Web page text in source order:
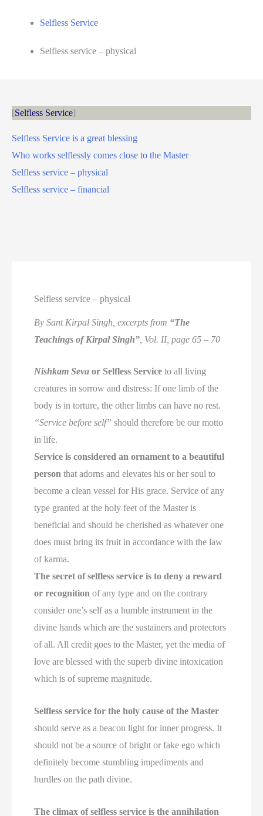
Selfless Service
Selfless service – physical
Selfless Service
Selfless Service is a great blessing
Who works selflessly comes close to the Master
Selfless service – physical
Selfless service – financial
Selfless service – physical
By Sant Kirpal Singh, excerpts from “The
Teachings of Kirpal Singh” , Vol. II, page 65 – 70
Nishkam Seva or Selfless Service to all living
creatures in sorrow and distress: If one limb of the
body is in torture, the other limbs can have no rest.
“Service before self” should therefore be our motto
in life.
Service is considered an ornament to a beautiful
person that adorns and elevates his or her soul to
become a clean vessel for His grace. Service of any
type granted at the holy feet of the Master is
beneficial and should be cherished as whatever one
does must bring its fruit in accordance with the law
of karma.
The secret of selfless service is to deny a reward
or recognition of any type and on the contrary
consider one’s self as a humble instrument in the
divine hands which are the sustainers and protectors
of all. All credit goes to the Master, yet the media of
love are blessed with the superb divine intoxication
which is of supreme magnitude.
Selfless service for the holy cause of the Master
should serve as a beacon light for inner progress. It
should not be a source of bright or fake ego which
definitely become stumbling impediments and
hurdles on the path divine.
The climax of selfless service is the annihilation